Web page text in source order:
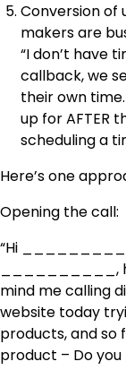
Conversion of
makers are
“I don’t have
callback, we
their own
up for AFTER
scheduling a
Here’s one
Opening the call:
“Hi _________
__________,
mind me calling
website today
products, and so
product – Do